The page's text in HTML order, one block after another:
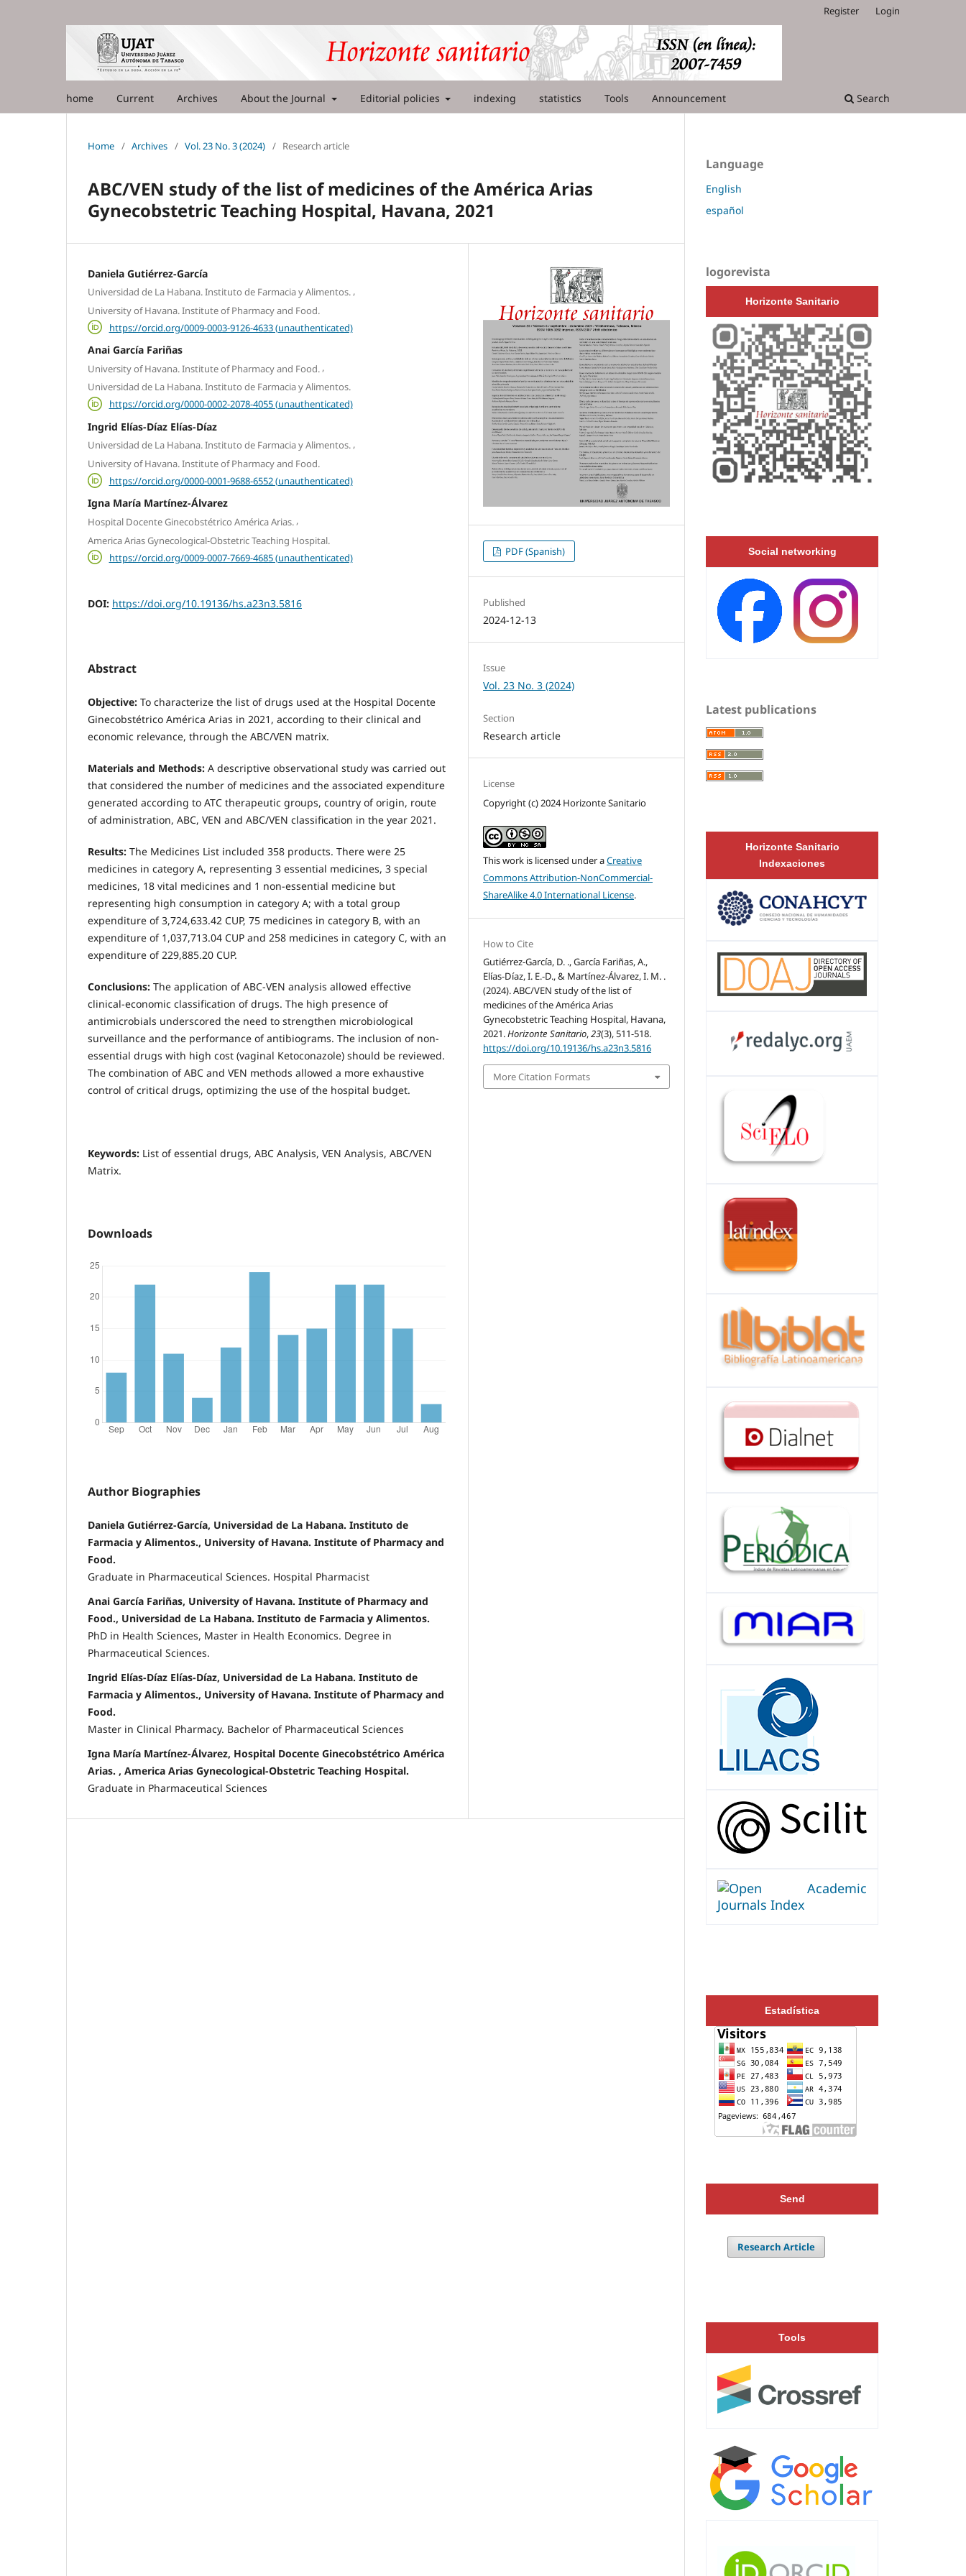
home Current Archives About the Journal Editorial policies indexing statistics Tools Announcement Search
Register Login
Home / Archives / Vol. 23 No. 3 (2024) / Research article
ABC/VEN study of the list of medicines of the América Arias
Gynecobstetric Teaching Hospital, Havana, 2021
Daniela Gutiérrez-García
Universidad de La Habana. Instituto de Farmacia y Alimentos. ,
University of Havana. Institute of Pharmacy and Food.
https://orcid.org/0009-0003-9126-4633 (unauthenticated)
Anai García Fariñas
University of Havana. Institute of Pharmacy and Food. ,
Universidad de La Habana. Instituto de Farmacia y Alimentos.
https://orcid.org/0000-0002-2078-4055 (unauthenticated)
Ingrid Elías-Díaz Elías-Díaz
Universidad de La Habana. Instituto de Farmacia y Alimentos. ,
University of Havana. Institute of Pharmacy and Food.
https://orcid.org/0000-0001-9688-6552 (unauthenticated)
Igna María Martínez-Álvarez
Hospital Docente Ginecobstétrico América Arias. ,
America Arias Gynecological-Obstetric Teaching Hospital.
https://orcid.org/0009-0007-7669-4685 (unauthenticated)
DOI: https://doi.org/10.19136/hs.a23n3.5816
Abstract
Objective: To characterize the list of drugs used at the Hospital Docente
Ginecobstétrico América Arias in 2021, according to their clinical and
economic relevance, through the ABC/VEN matrix.
Materials and Methods: A descriptive observational study was carried out
that considered the number of medicines and the associated expenditure
generated according to ATC therapeutic groups, country of origin, route
of administration, ABC, VEN and ABC/VEN classification in the year 2021.
Results: The Medicines List included 358 products. There were 25
medicines in category A, representing 3 essential medicines, 3 special
medicines, 18 vital medicines and 1 non-essential medicine but
representing high consumption in category A; with a total group
expenditure of 3,724,633.42 CUP, 75 medicines in category B, with an
expenditure of 1,037,713.04 CUP and 258 medicines in category C, with an
expenditure of 229,885.20 CUP.
Conclusions: The application of ABC-VEN analysis allowed effective
clinical-economic classification of drugs. The high presence of
antimicrobials underscored the need to strengthen microbiological
surveillance and the performance of antibiograms. The inclusion of non-
essential drugs with high cost (vaginal Ketoconazole) should be reviewed.
The combination of ABC and VEN methods allowed a more exhaustive
control of critical drugs, optimizing the use of the hospital budget.
Keywords: List of essential drugs, ABC Analysis, VEN Analysis, ABC/VEN
Matrix.
Downloads
Author Biographies
Daniela Gutiérrez-García, Universidad de La Habana. Instituto de
Farmacia y Alimentos., University of Havana. Institute of Pharmacy and
Food.
Graduate in Pharmaceutical Sciences. Hospital Pharmacist
Anai García Fariñas, University of Havana. Institute of Pharmacy and
Food., Universidad de La Habana. Instituto de Farmacia y Alimentos.
PhD in Health Sciences, Master in Health Economics. Degree in
Pharmaceutical Sciences.
Ingrid Elías-Díaz Elías-Díaz, Universidad de La Habana. Instituto de
Farmacia y Alimentos., University of Havana. Institute of Pharmacy and
Food.
Master in Clinical Pharmacy. Bachelor of Pharmaceutical Sciences
Igna María Martínez-Álvarez, Hospital Docente Ginecobstétrico América
Arias. , America Arias Gynecological-Obstetric Teaching Hospital.
Graduate in Pharmaceutical Sciences
PDF (Spanish)
Published
2024-12-13
Issue
Vol. 23 No. 3 (2024)
Section
Research article
License
Copyright (c) 2024 Horizonte Sanitario
This work is licensed under aCreative
Commons Attribution-NonCommercial-
ShareAlike 4.0 International License.
How to Cite
Gutiérrez-García, D. ., García Fariñas, A.,
Elías-Díaz, I. E.-D., & Martínez-Álvarez, I. M. .
(2024). ABC/VEN study of the list of
medicines of the América Arias
Gynecobstetric Teaching Hospital, Havana,
2021.Horizonte Sanitario,23(3), 511-518.
https://doi.org/10.19136/hs.a23n3.5816
More Citation Formats
Language
English
español
logorevista
Horizonte Sanitario
Social networking
Latest publications
Horizonte Sanitario
Indexaciones
Estadística
Send
Research Article
Tools